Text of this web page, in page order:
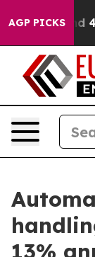
AGP PICKS
Around
13%